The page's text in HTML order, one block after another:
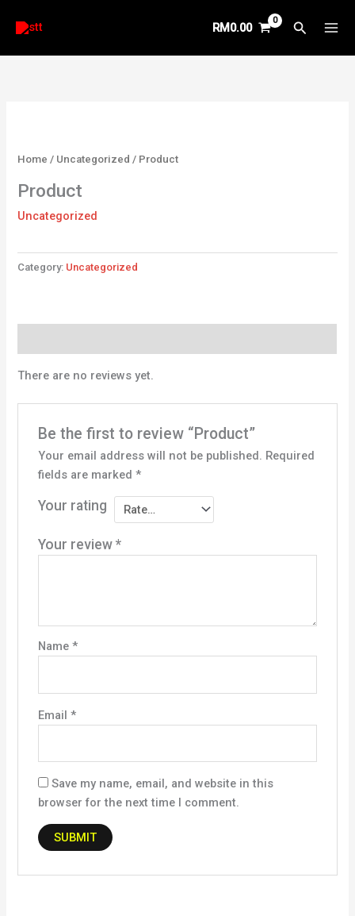
RM0.00 Search
Home / Uncategorized / Product
Product
Uncategorized
Category: Uncategorized
There are no reviews yet.
Be the first to review “Product”
Your email address will not be published. Required
fields are marked *
Your rating
Your review *
Name *
Email *
Save my name, email, and website in this
browser for the next time I comment.